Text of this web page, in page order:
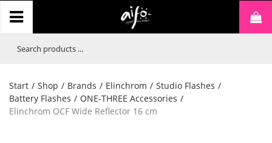
Start / Shop / Brands / Elinchrom / Studio Flashes /
Battery Flashes / ONE-THREE Accessories /
Elinchrom OCF Wide Reflector 16 cm